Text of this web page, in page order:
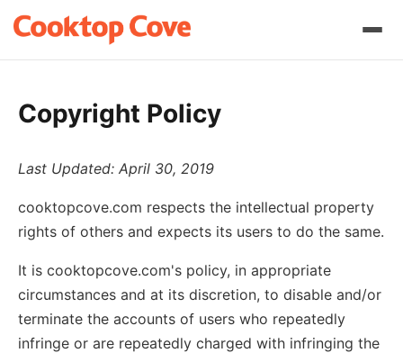
Copyright Policy
Last Updated: April 30, 2019
cooktopcove.com respects the intellectual property
rights of others and expects its users to do the same.
It is cooktopcove.com's policy, in appropriate
circumstances and at its discretion, to disable and/or
terminate the accounts of users who repeatedly
infringe or are repeatedly charged with infringing the